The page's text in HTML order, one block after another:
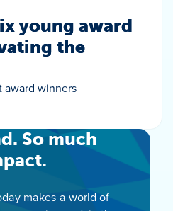
young award
the
award winners
So much
makes a world of